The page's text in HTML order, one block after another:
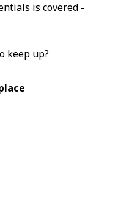
is covered -
keep up?